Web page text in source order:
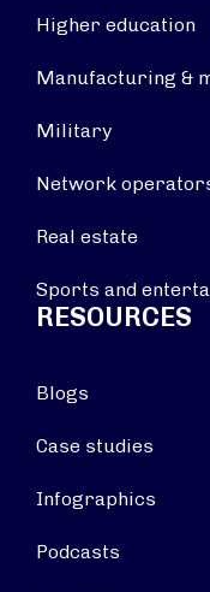
Higher education
Manufacturing &
Military
Network
Real estate
Sports and
RESOURCES
Blogs
Case studies
Infographics
Podcasts